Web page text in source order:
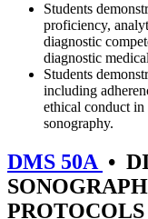
Students
proficiency,
diagnostic
diagnostic
Students
including
ethical conduct
sonography.
DMS 50A •
PROTOCOLS